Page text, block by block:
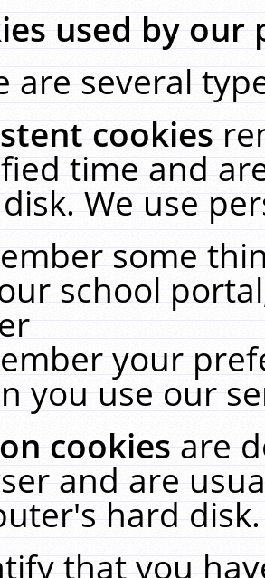
used by our
are several
cookies
time and
We use
some
school
your
you use our
cookiesare
and are
hard
that you